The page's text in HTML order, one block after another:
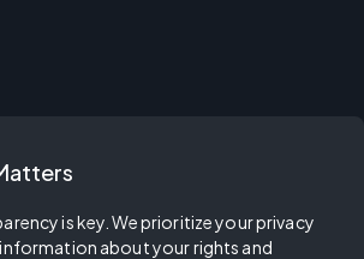
is key. We prioritize your privacy
about your rights and